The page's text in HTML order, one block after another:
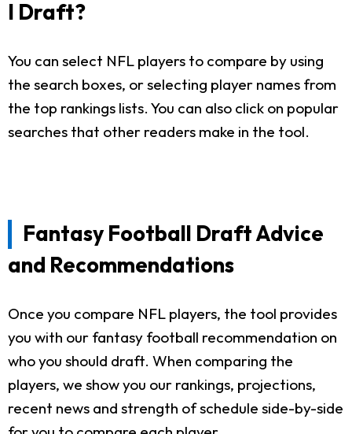
I Draft?
You can select NFL players to compare by using
the search boxes, or selecting player names from
the top rankings lists. You can also click on popular
searches that other readers make in the tool.
Fantasy Football Draft Advice
and Recommendations
Once you compare NFL players, the tool provides
you with our fantasy football recommendation on
who you should draft. When comparing the
players, we show you our rankings, projections,
recent news and strength of schedule side-by-side